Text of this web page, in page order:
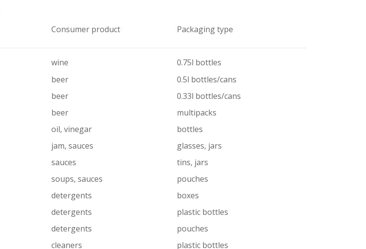
Consumer product Packaging type
wine
0.75l bottles
beer
0.5l bottles/cans
beer
0.33l bottles/cans
beer
multipacks
oil, vinegar
bottles
jam, sauces
glasses, jars
sauces
tins, jars
soups, sauces
pouches
detergents
boxes
detergents
plastic bottles
detergents
pouches
cleaners
plastic bottles